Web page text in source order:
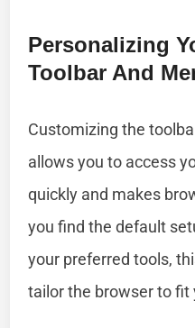
Personalizing
Toolbar And
Customizing the
allows you to access
quickly and makes
you find the default
your preferred tools,
tailor the browser to fit